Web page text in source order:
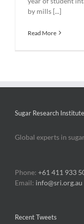
by mills [...]
Read More
Sugar Research
Global experts in
Phone: +61 411 933
Email: info@sri.org.au
Recent Tweets